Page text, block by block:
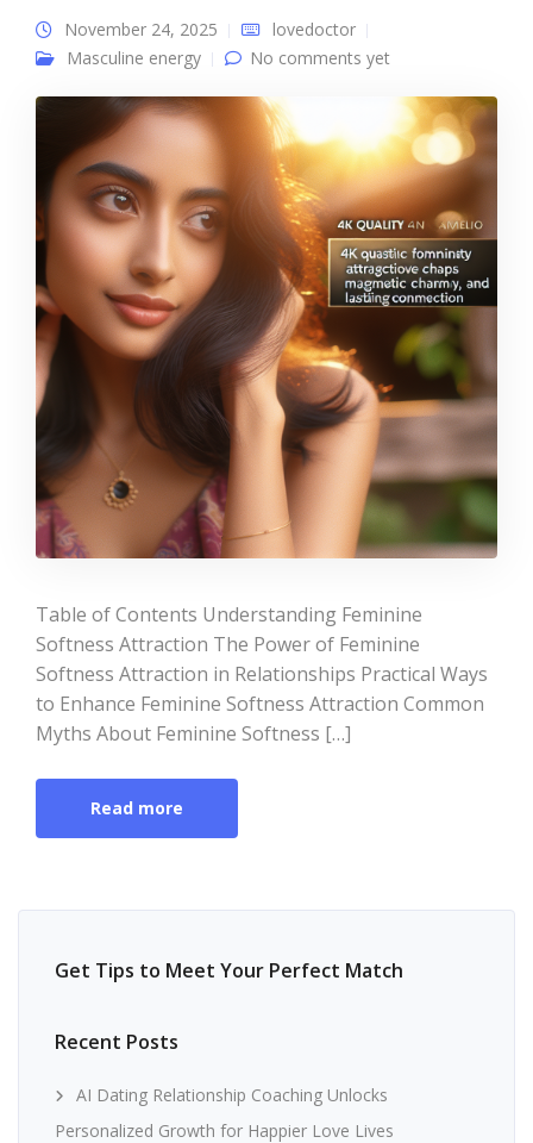
November 24, 2025
lovedoctor
Masculine energy
No comments yet
Table of Contents Understanding Feminine
Softness Attraction The Power of Feminine
Softness Attraction in Relationships Practical Ways
to Enhance Feminine Softness Attraction Common
Myths About Feminine Softness […]
Read more
Get Tips to Meet Your Perfect Match
Recent Posts
AI Dating Relationship Coaching Unlocks
Personalized Growth for Happier Love Lives